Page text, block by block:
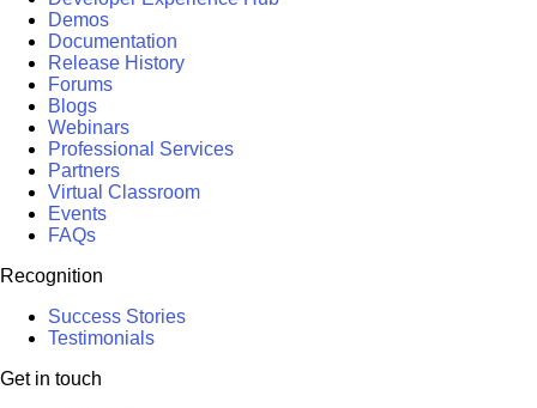
Demos
Documentation
Release History
Forums
Blogs
Webinars
Professional Services
Partners
Virtual Classroom
Events
FAQs
Recognition
Success Stories
Testimonials
Get in touch